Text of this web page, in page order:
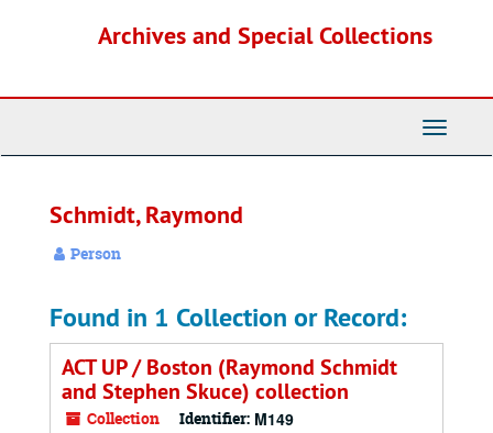
Archives and Special Collections
Toggle
Schmidt, Raymond
Person
Found in 1 Collection or Record:
ACT UP / Boston (Raymond Schmidt
and Stephen Skuce) collection
Collection Identifier: M149